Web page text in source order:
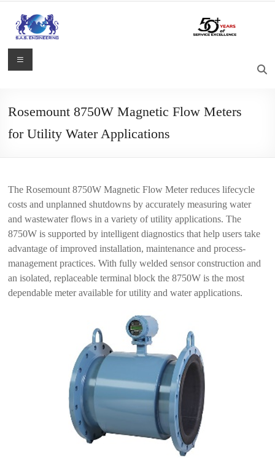
content
S.A.S.
Control,
Measurement
Menu
Rosemount 8750W Magnetic Flow Meters
for Utility Water Applications
The Rosemount 8750W Magnetic Flow Meter reduces lifecycle
costs and unplanned shutdowns by accurately measuring water
and wastewater flows in a variety of utility applications. The
8750W is supported by intelligent diagnostics that help users take
advantage of improved installation, maintenance and process-
management practices. With fully welded sensor construction and
an isolated, replaceable terminal block the 8750W is the most
dependable meter available for utility and water applications.